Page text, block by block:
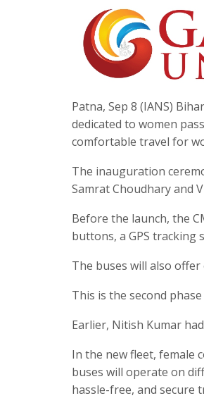
Patna, Sep 8 (IANS)
dedicated to women
comfortable travel for
The inauguration
Samrat Choudhary and
Before the launch, the
buttons, a GPS tracking
The buses will also
This is the second
Earlier, Nitish Kumar
In the new fleet, female
buses will operate on
hassle-free, and secure